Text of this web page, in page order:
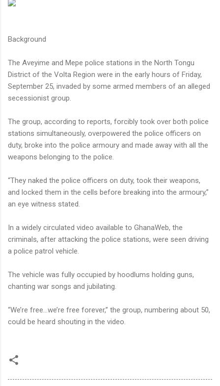
Background
The Aveyime and Mepe police stations in the North Tongu
District of the Volta Region were in the early hours of Friday,
September 25, invaded by some armed members of an alleged
secessionist group.
The group, according to reports, forcibly took over both police
stations simultaneously, overpowered the police officers on
duty, broke into the police armoury and made away with all the
weapons belonging to the police.
“They naked the police officers on duty, took their weapons,
and locked them in the cells before breaking into the armoury,”
an eye witness stated.
In a widely circulated video available to GhanaWeb, the
criminals, after attacking the police stations, were seen driving
a police patrol vehicle.
The vehicle was fully occupied by hoodlums holding guns,
chanting war songs and jubilating.
“We’re free…we’re free forever,” the group, numbering about 50,
could be heard shouting in the video.